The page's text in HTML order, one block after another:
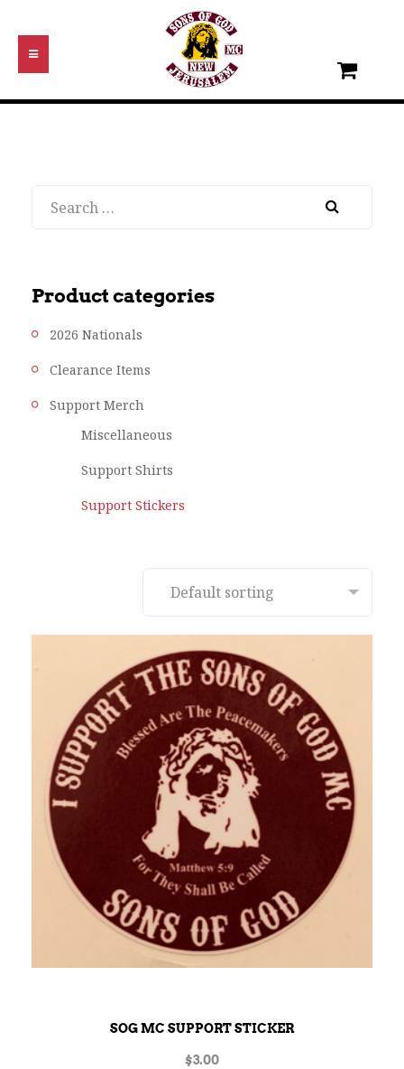
Product categories
2026 Nationals
Clearance Items
Support Merch
Miscellaneous
Support Shirts
Support Stickers
SOG MC SUPPORT STICKER
$3.00